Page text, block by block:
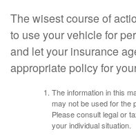
The wisest course of
to use your vehicle for
and let your insurance
appropriate policy for
The information in this
may not be used for the
Please consult legal or
your individual situation.